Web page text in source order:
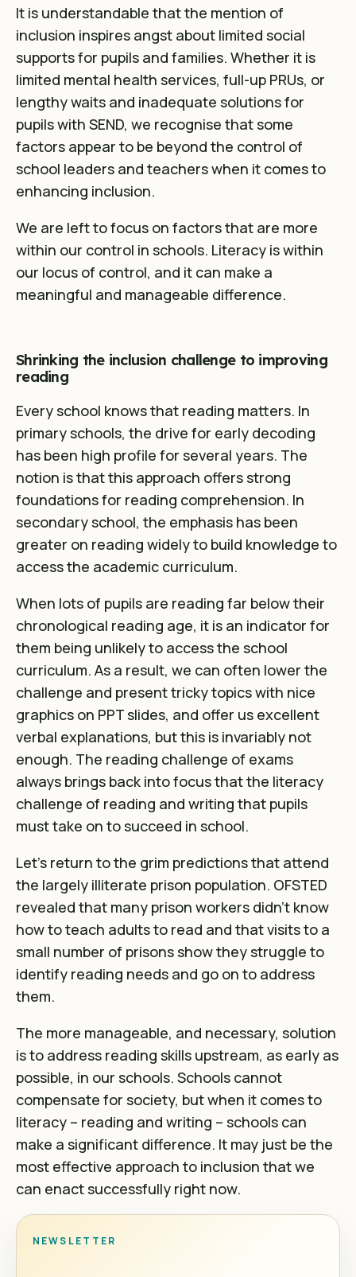
It is understandable that the mention of
inclusion inspires angst about limited social
supports for pupils and families. Whether it is
limited mental health services, full-up PRUs, or
lengthy waits and inadequate solutions for
pupils with SEND, we recognise that some
factors appear to be beyond the control of
school leaders and teachers when it comes to
enhancing inclusion.
We are left to focus on factors that are more
within our control in schools. Literacy is within
our locus of control, and it can make a
meaningful and manageable difference.
Shrinking the inclusion challenge to improving
reading
Every school knows that reading matters. In
primary schools, the drive for early decoding
has been high profile for several years. The
notion is that this approach offers strong
foundations for reading comprehension. In
secondary school, the emphasis has been
greater on reading widely to build knowledge to
access the academic curriculum.
When lots of pupils are reading far below their
chronological reading age, it is an indicator for
them being unlikely to access the school
curriculum. As a result, we can often lower the
challenge and present tricky topics with nice
graphics on PPT slides, and offer us excellent
verbal explanations, but this is invariably not
enough. The reading challenge of exams
always brings back into focus that the literacy
challenge of reading and writing that pupils
must take on to succeed in school.
Let’s return to the grim predictions that attend
the largely illiterate prison population. OFSTED
revealed that many prison workers didn’t know
how to teach adults to read and that visits to a
small number of prisons show they struggle to
identify reading needs and go on to address
them.
The more manageable, and necessary, solution
is to address reading skills upstream, as early as
possible, in our schools. Schools cannot
compensate for society, but when it comes to
literacy – reading and writing – schools can
make a significant difference. It may just be the
most effective approach to inclusion that we
can enact successfully right now.
NEWSLETTER